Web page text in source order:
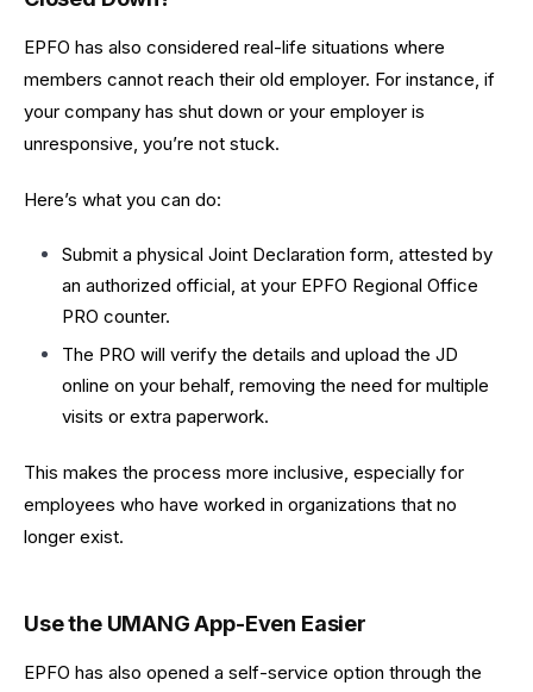
EPFO has also considered real-life situations where
members cannot reach their old employer. For instance, if
your company has shut down or your employer is
unresponsive, you’re not stuck.
Here’s what you can do:
Submit a physical Joint Declaration form, attested by
an authorized official, at your EPFO Regional Office
PRO counter.
The PRO will verify the details and upload the JD
online on your behalf, removing the need for multiple
visits or extra paperwork.
This makes the process more inclusive, especially for
employees who have worked in organizations that no
longer exist.
Use the UMANG App-Even Easier
EPFO has also opened a self-service option through the